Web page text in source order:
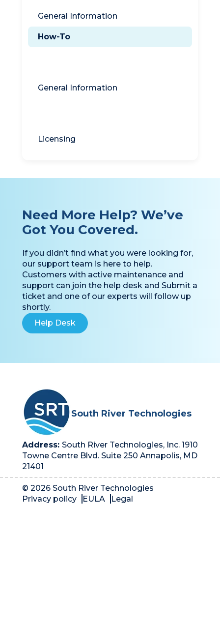
General Information
How-To
General Information
Licensing
Need More Help? We’ve
Got You Covered.
If you didn’t find what you were looking for,
our support team is here to help.
Customers with active maintenance and
support can join the help desk and Submit a
ticket and one of our experts will follow up
shortly.
Help Desk
South River Technologies
Address: South River Technologies, Inc. 1910
Towne Centre Blvd. Suite 250 Annapolis, MD
21401
© 2026 South River Technologies
Privacy policy
EULA Legal